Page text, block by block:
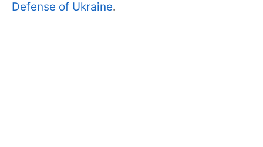
Defense of Ukraine.